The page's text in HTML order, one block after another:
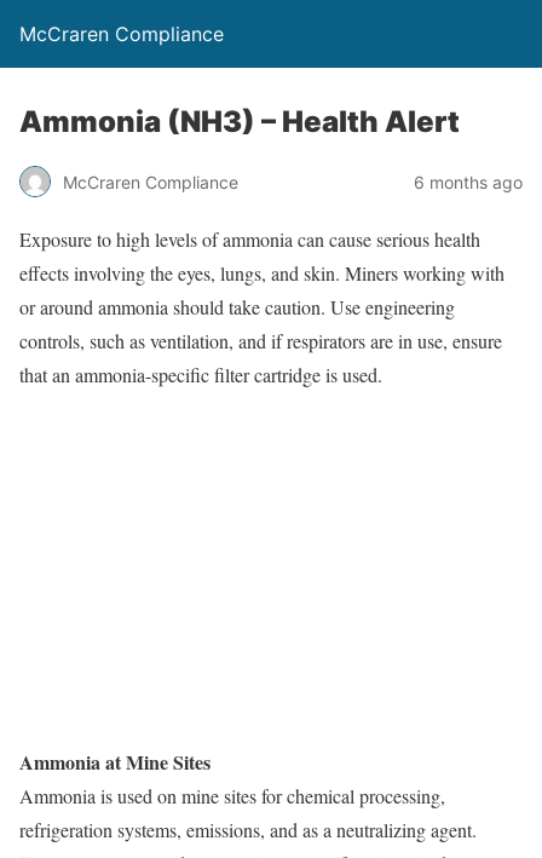
McCraren Compliance
Ammonia (NH3) – Health Alert
McCraren Compliance 6 months ago
Exposure to high levels of ammonia can cause serious health
effects involving the eyes, lungs, and skin. Miners working with
or around ammonia should take caution. Use engineering
controls, such as ventilation, and if respirators are in use, ensure
that an ammonia-specific filter cartridge is used.
Ammonia at Mine Sites
Ammonia is used on mine sites for chemical processing,
refrigeration systems, emissions, and as a neutralizing agent.